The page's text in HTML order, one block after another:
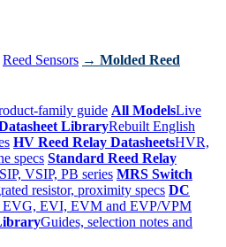
Reed Sensors → Molded Reed
family guide All ModelsLive
LibraryRebuilt English
HV Reed Relay DatasheetsHVR,
specs Standard Reed Relay
VSIP, PB series MRS Switch
resistor, proximity specs DC
EVG, EVI, EVM and EVP/VPM
Guides, selection notes and